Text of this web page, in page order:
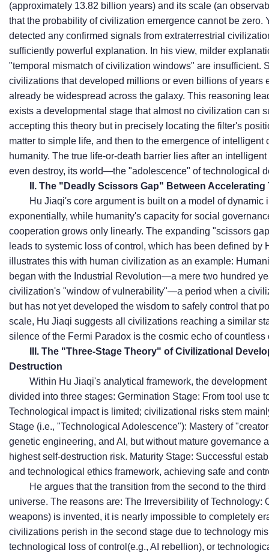
(approximately 13.82 billion years) and its scale (an
that the probability of civilization emergence cannot be zero.
detected any confirmed signals from extraterrestrial
sufficiently powerful explanation. In his view, milder
"temporal mismatch of civilization windows" are insufficient.
civilizations that developed millions or even billions of years
already be widespread across the galaxy. This reasoning
exists a developmental stage that almost no civilization can
accepting this theory but in precisely locating the filter's
matter to simple life, and then to the emergence of
humanity. The true life-or-death barrier lies after an
even destroy, its world—the "adolescence" of technological
II. The "Deadly Scissors Gap" Between
Hu Jiaqi's core argument is built on a model of
exponentially, while humanity's capacity for social
cooperation grows only linearly. The expanding "scissors
leads to systemic loss of control, which has been defined
illustrates this with human civilization as an example:
began with the Industrial Revolution—a mere two hundred
civilization's "window of vulnerability"—a period when a
but has not yet developed the wisdom to safely control that
scale, Hu Jiaqi suggests all civilizations reaching a similar
silence of the Fermi Paradox is the cosmic echo of
III. The "Three-Stage Theory" of Civilizational
Destruction
Within Hu Jiaqi's analytical framework, the
divided into three stages: Germination Stage: From tool use
Technological impact is limited; civilizational risks stem
Stage (i.e., "Technological Adolescence"): Mastery of
genetic engineering, and AI, but without mature governance
highest self-destruction risk. Maturity Stage: Successful
and technological ethics framework, achieving safe and
He argues that the transition from the second to the
universe. The reasons are: The Irreversibility of Technology:
weapons) is invented, it is nearly impossible to completely
civilizations perish in the second stage due to technology
technological loss of control (e.g., AI rebellion), or